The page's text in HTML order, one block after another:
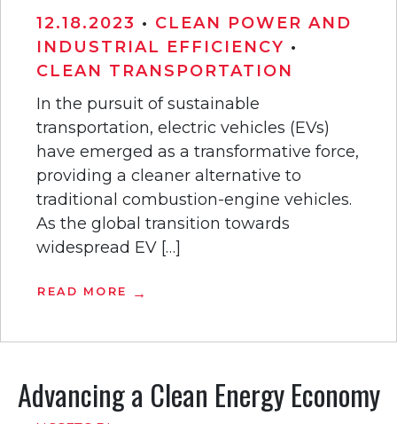
12.18.2023 • CLEAN POWER AND
INDUSTRIAL EFFICIENCY •
CLEAN TRANSPORTATION
In the pursuit of sustainable
transportation, electric vehicles (EVs)
have emerged as a transformative force,
providing a cleaner alternative to
traditional combustion-engine vehicles.
As the global transition towards
widespread EV […]
READ MORE
Advancing a Clean Energy Economy